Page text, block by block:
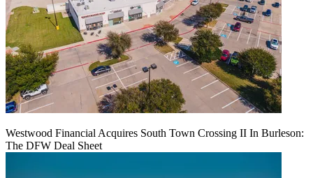
Westwood Financial Acquires South Town Crossing II In Burleson:
The DFW Deal Sheet